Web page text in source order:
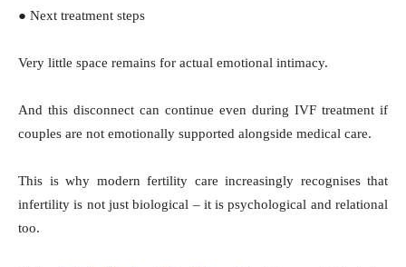
● Next treatment steps
Very little space remains for actual emotional intimacy.
And this disconnect can continue even during IVF treatment if
couples are not emotionally supported alongside medical care.
This is why modern fertility care increasingly recognises that
infertility is not just biological – it is psychological and relational
too.